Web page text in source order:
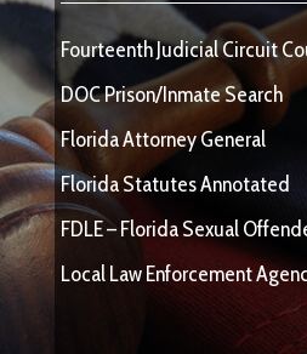
Fourteenth Judicial Circuit
DOC Prison/Inmate Search
Florida Attorney General
Florida Statutes Annotated
FDLE – Florida Sexual
Local Law Enforcement